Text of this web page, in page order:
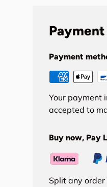
Payment
Your payment
accepted to
Buy now, Pay
Split any